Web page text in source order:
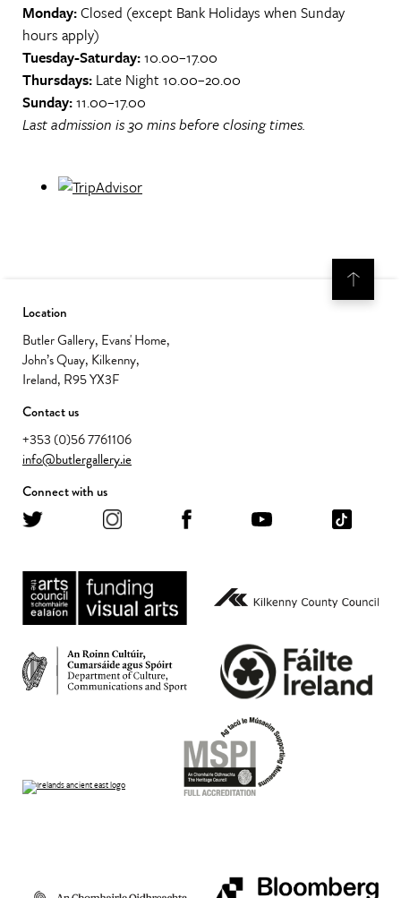
Monday:Closed (except Bank Holidays when Sunday
hours apply)
Tuesday-Saturday:10.00–17.00
Thursdays: Late Night 10.00–20.00
Sunday:11.00–17.00
Last admission is 30 mins before closing times.
Location
Butler Gallery, Evans' Home,
John’s Quay, Kilkenny,
Ireland, R95 YX3F
Contact us
+353 (0)56 7761106
info@butlergallery.ie
Connect with us